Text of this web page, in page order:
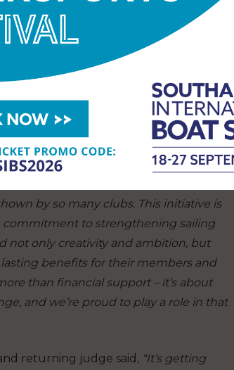
unique application written by a 10-
youth member wrote a
and children’s lifejackets, so more
for the small, family-friendly sailing
“We were delighted to see a rise in
entries has noticeably advanced, and
by so many clubs. This initiative is
commitment to strengthening sailing
not only creativity and ambition, but
benefits for their members and
than financial support – it’s about
and we’re proud to play a role in that
returning judge said, “It’s getting